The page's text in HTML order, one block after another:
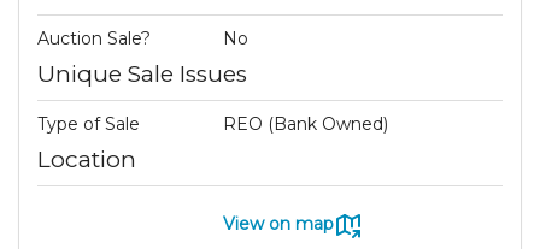
Auction Sale? No
Unique Sale Issues
Type of Sale REO (Bank Owned)
Location
View on map